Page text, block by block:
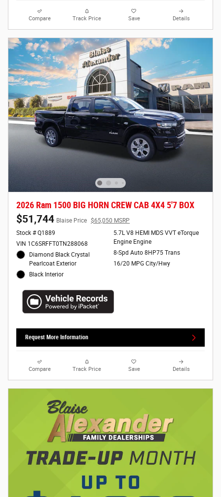
Compare Track Price Save Details
2026 Ram 1500 BIG HORN CREW CAB 4X4 5'7 BOX
$51,744 Blaise Price $65,050 MSRP
Stock # Q1889
VIN 1C6SRFFT0TN288068
Diamond Black Crystal
Pearlcoat Exterior
Black Interior
5.7L V8 HEMI MDS VVT eTorque
Engine Engine
8-Spd Auto 8HP75 Trans
16/20 MPG City/Hwy
Request More Information
Compare Track Price Save Details